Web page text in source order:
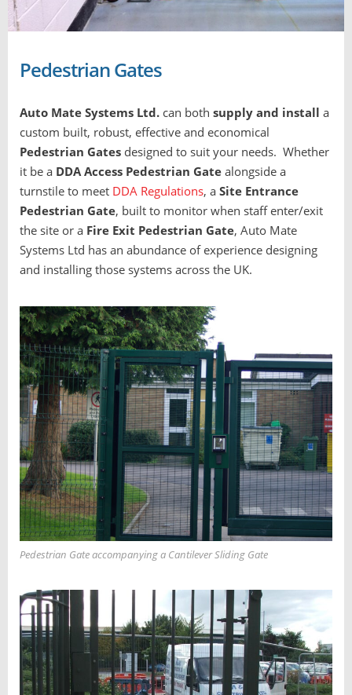
Pedestrian Gates
Auto Mate Systems Ltd. can both supply and install a
custom built, robust, effective and economical
Pedestrian Gates designed to suit your needs. Whether
it be a DDA Access Pedestrian Gate alongside a
turnstile to meet DDA Regulations, a Site Entrance
Pedestrian Gate, built to monitor when staff enter/exit
the site or a Fire Exit Pedestrian Gate, Auto Mate
Systems Ltd has an abundance of experience designing
and installing those systems across the UK.
Pedestrian Gate accompanying a Cantilever Sliding Gate